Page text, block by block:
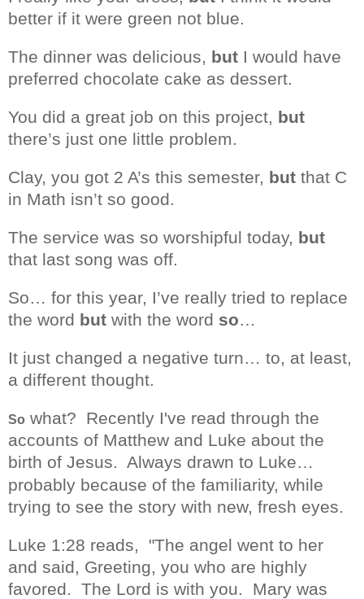
better if it were green not blue.
The dinner was delicious, but I would have
preferred chocolate cake as dessert.
You did a great job on this project, but
there’s just one little problem.
Clay, you got 2 A’s this semester, but that C
in Math isn’t so good.
The service was so worshipful today, but
that last song was off.
So… for this year, I’ve really tried to replace
the word but with the word so…
It just changed a negative turn… to, at least,
a different thought.
So what? Recently I've read through the
accounts of Matthew and Luke about the
birth of Jesus. Always drawn to Luke…
probably because of the familiarity, while
trying to see the story with new, fresh eyes.
Luke 1:28 reads, "The angel went to her
and said, Greeting, you who are highly
favored. The Lord is with you.
Mary was